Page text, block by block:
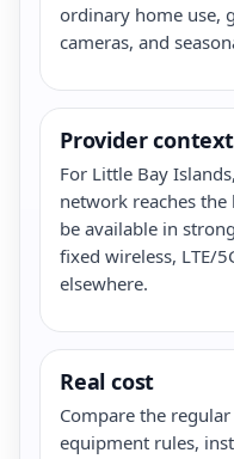
ordinary home use,
cameras, and
Provider context
For Little Bay
network reaches
be available in
fixed wireless, LTE/
elsewhere.
Real cost
Compare the
equipment rules,